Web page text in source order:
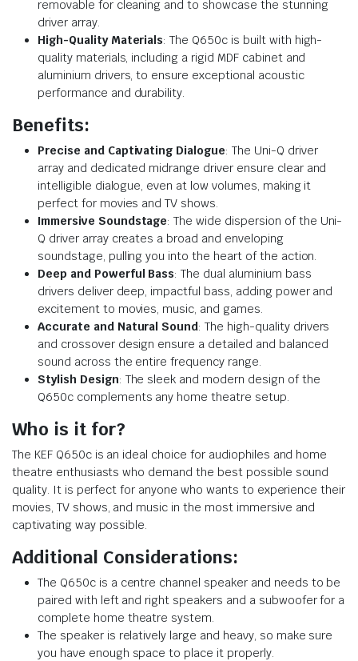
removable for cleaning and to showcase the stunning
driver array.
High-Quality Materials: The Q650c is built with high-
quality materials, including a rigid MDF cabinet and
aluminium drivers, to ensure exceptional acoustic
performance and durability.
Benefits:
Precise and Captivating Dialogue: The Uni-Q driver
array and dedicated midrange driver ensure clear and
intelligible dialogue, even at low volumes, making it
perfect for movies and TV shows.
Immersive Soundstage: The wide dispersion of the Uni-
Q driver array creates a broad and enveloping
soundstage, pulling you into the heart of the action.
Deep and Powerful Bass: The dual aluminium bass
drivers deliver deep, impactful bass, adding power and
excitement to movies, music, and games.
Accurate and Natural Sound: The high-quality drivers
and crossover design ensure a detailed and balanced
sound across the entire frequency range.
Stylish Design: The sleek and modern design of the
Q650c complements any home theatre setup.
Who is it for?
The KEF Q650c is an ideal choice for audiophiles and home
theatre enthusiasts who demand the best possible sound
quality. It is perfect for anyone who wants to experience their
movies, TV shows, and music in the most immersive and
captivating way possible.
Additional Considerations:
The Q650c is a centre channel speaker and needs to be
paired with left and right speakers and a subwoofer for a
complete home theatre system.
The speaker is relatively large and heavy, so make sure
you have enough space to place it properly.